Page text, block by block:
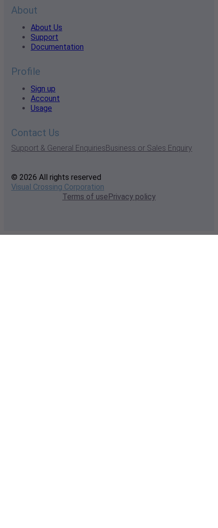
About
About Us
Support
Documentation
Profile
Sign up
Account
Usage
Contact Us
Support & General EnquiriesBusiness or Sales Enquiry
© 2026 All rights reserved
Visual Crossing Corporation
Terms of usePrivacy policy